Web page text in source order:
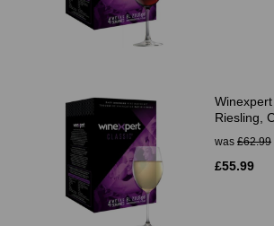
Riesling,
was £62.99
£55.99